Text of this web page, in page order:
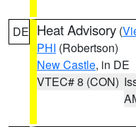
DE Heat Advisory (
PHI (Robertson)
New Castle, in DE
VTEC# 8 (CON)